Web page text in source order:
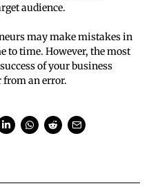
audience.
may make mistakes in
to time. However, the most
of your business
from an error.